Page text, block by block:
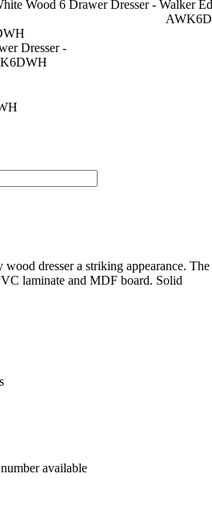
Wood 6 Drawer Dresser - Walker
Dresser -
dresser a striking appearance. The
laminate and MDF board. Solid
available